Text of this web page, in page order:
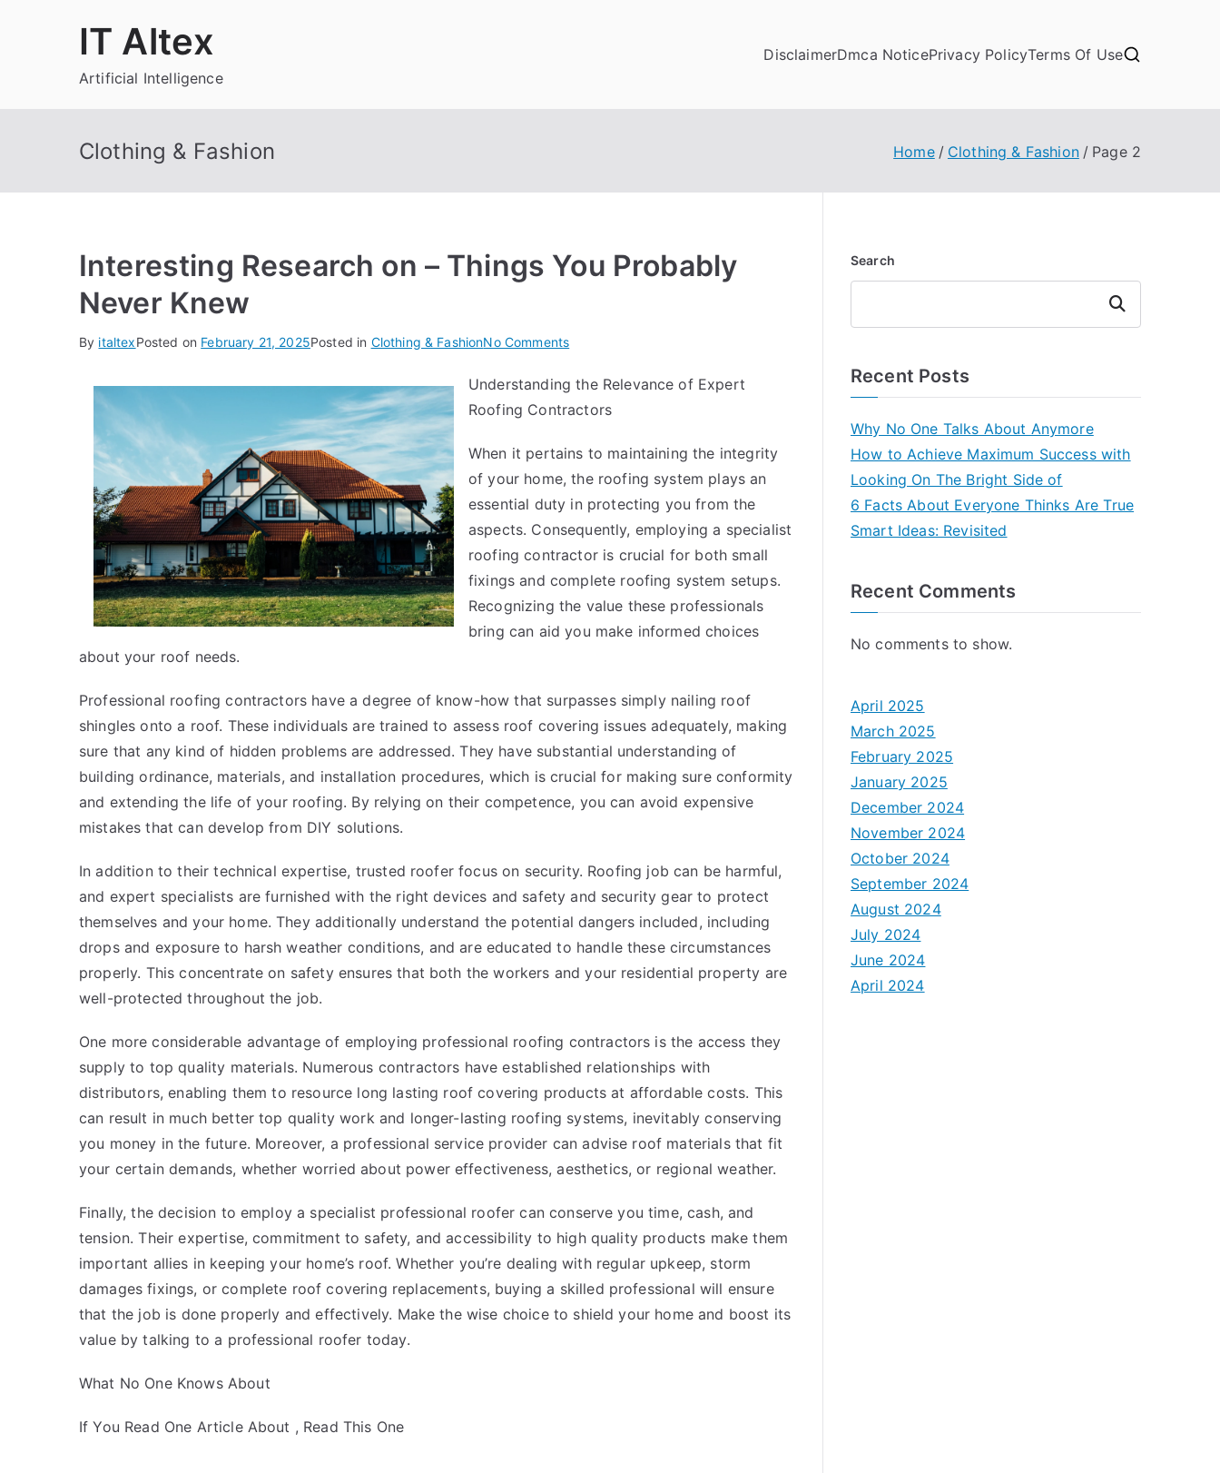
IT Altex
Artificial Intelligence
DisclaimerDmca NoticePrivacy PolicyTerms Of Use
Clothing & Fashion Home Clothing & Fashion Page 2
Interesting Research on – Things You Probably
Never Knew
By italtexPosted on February 21, 2025Posted in Clothing & FashionNo Commentson
Research
on
Things
You
Probably
Understanding the Relevance of Expert
Roofing Contractors
When it pertains to maintaining the integrity
of your home, the roofing system plays an
essential duty in protecting you from the
aspects. Consequently, employing a specialist
roofing contractor is crucial for both small
fixings and complete roofing system setups.
Recognizing the value these professionals
bring can aid you make informed choices
about your roof needs.
Professional roofing contractors have a degree of know-how that surpasses simply nailing roof
shingles onto a roof. These individuals are trained to assess roof covering issues adequately, making
sure that any kind of hidden problems are addressed. They have substantial understanding of
building ordinance, materials, and installation procedures, which is crucial for making sure conformity
and extending the life of your roofing. By relying on their competence, you can avoid expensive
mistakes that can develop from DIY solutions.
In addition to their technical expertise, trusted roofer focus on security. Roofing job can be harmful,
and expert specialists are furnished with the right devices and safety and security gear to protect
themselves and your home. They additionally understand the potential dangers included, including
drops and exposure to harsh weather conditions, and are educated to handle these circumstances
properly. This concentrate on safety ensures that both the workers and your residential property are
well-protected throughout the job.
One more considerable advantage of employing professional roofing contractors is the access they
supply to top quality materials. Numerous contractors have established relationships with
distributors, enabling them to resource long lasting roof covering products at affordable costs. This
can result in much better top quality work and longer-lasting roofing systems, inevitably conserving
you money in the future. Moreover, a professional service provider can advise roof materials that fit
your certain demands, whether worried about power effectiveness, aesthetics, or regional weather.
Finally, the decision to employ a specialist professional roofer can conserve you time, cash, and
tension. Their expertise, commitment to safety, and accessibility to high quality products make them
important allies in keeping your home’s roof. Whether you’re dealing with regular upkeep, storm
damages fixings, or complete roof covering replacements, buying a skilled professional will ensure
that the job is done properly and effectively. Make the wise choice to shield your home and boost its
value by talking to a professional roofer today.
What No One Knows About
If You Read One Article About , Read This One
Search
Search
Recent Posts
Why No One Talks About Anymore
How to Achieve Maximum Success with
Looking On The Bright Side of
6 Facts About Everyone Thinks Are True
Smart Ideas: Revisited
Recent Comments
No comments to show.
April 2025
March 2025
February 2025
January 2025
December 2024
November 2024
October 2024
September 2024
August 2024
July 2024
June 2024
April 2024